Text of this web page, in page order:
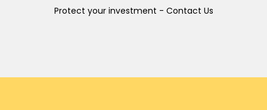
Protect your investment - Contact Us